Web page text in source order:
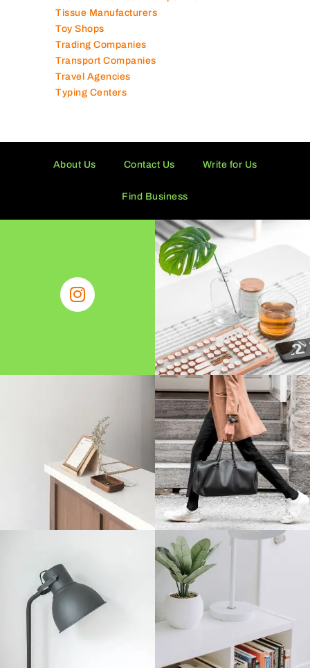
Tailor Shops
Technical Services Companies
Tissue Manufacturers
Toy Shops
Trading Companies
Transport Companies
Contact Us
Find Business